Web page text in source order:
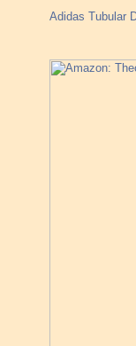
Adidas Tubular